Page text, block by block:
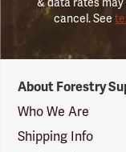
cancel. See
Suppliers
Logo
About Forestry
Who We Are
Shipping Info